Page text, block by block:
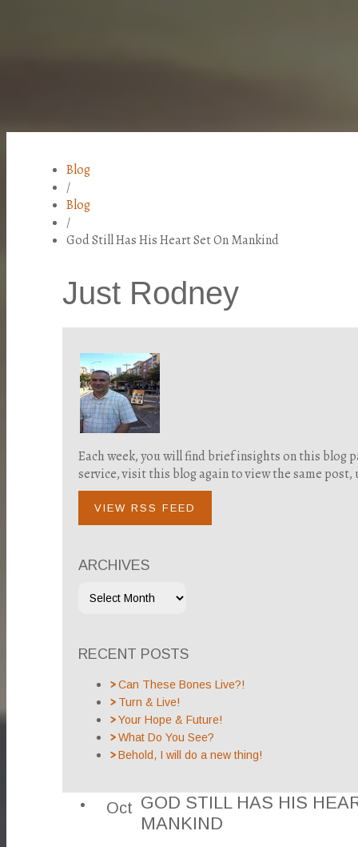
Blog
/
Blog
/
God Still Has His Heart Set On Mankind
Just Rodney
Each week, you will find brief insights on this blog
service, visit this blog again to view the same
VIEW RSS FEED
ARCHIVES
RECENT POSTS
Can These Bones Live?!
Turn & Live!
Your Hope & Future!
What Do You See?
Behold, I will do a new thing!
Oct GOD STILL HAS HIS
MANKIND